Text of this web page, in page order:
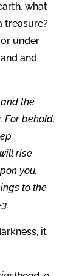
what
treasure?
under
and
the
For behold,
rise
you.
to the
it